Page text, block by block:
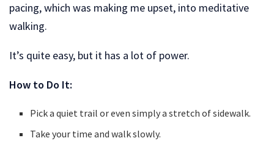
pacing, which was making me upset, into meditative
walking.
It’s quite easy, but it has a lot of power.
How to Do It:
Pick a quiet trail or even simply a stretch of sidewalk.
Take your time and walk slowly.